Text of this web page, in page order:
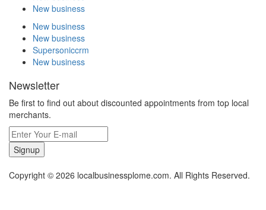
New business
New business
New business
Supersoniccrm
New business
Newsletter
Be first to find out about discounted appointments from top local
merchants.
Signup
Copyright © 2026 localbusinessplome.com. All Rights Reserved.